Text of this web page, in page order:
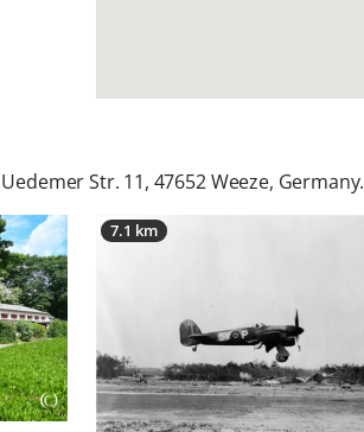
Uedemer Str. 11, 47652 Weeze, Germany.
7.1 km